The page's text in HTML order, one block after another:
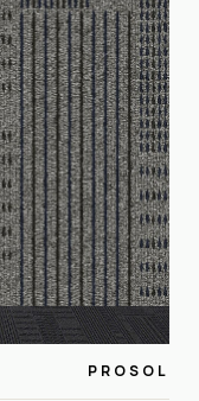
PROSOL